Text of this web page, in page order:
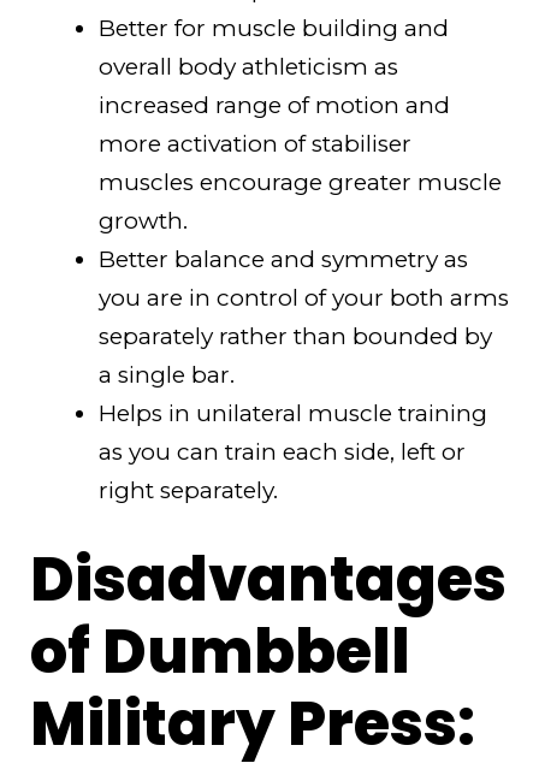
Better for muscle building and
overall body athleticism as
increased range of motion and
more activation of stabiliser
muscles encourage greater muscle
growth.
Better balance and symmetry as
you are in control of your both arms
separately rather than bounded by
a single bar.
Helps in unilateral muscle training
as you can train each side, left or
right separately.
Disadvantages
of Dumbbell
Military Press: